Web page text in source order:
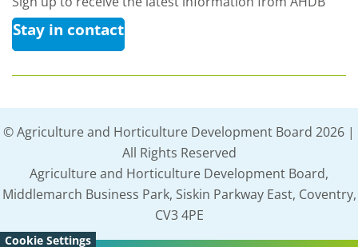
Cookie Settings
Stay in contact
© Agriculture and Horticulture Development Board 2026 |
All Rights Reserved
Agriculture and Horticulture Development Board,
Middlemarch Business Park, Siskin Parkway East, Coventry,
CV3 4PE